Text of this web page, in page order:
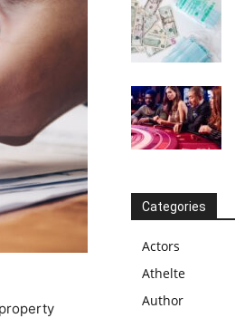
Categories
Actors
Athelte
Author